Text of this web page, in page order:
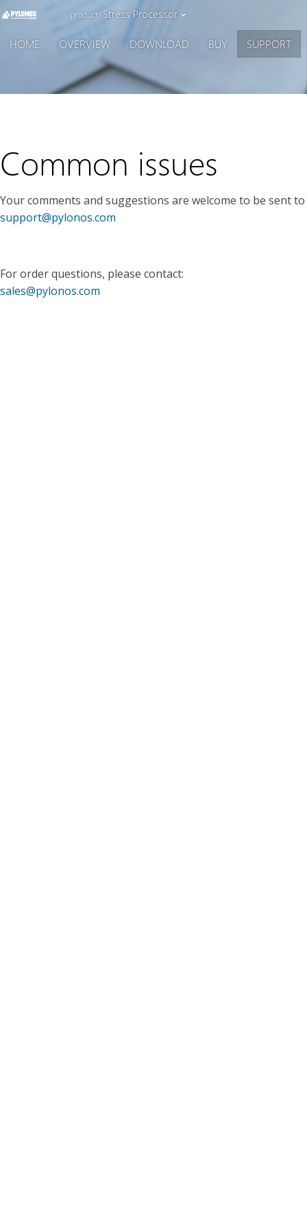
product: Stress Processor
HOME OVERVIEW DOWNLOAD BUY SUPPORT
Common issues
Your comments and suggestions are welcome to be sent
support@pylonos.com
For order questions, please contact:
sales@pylonos.com